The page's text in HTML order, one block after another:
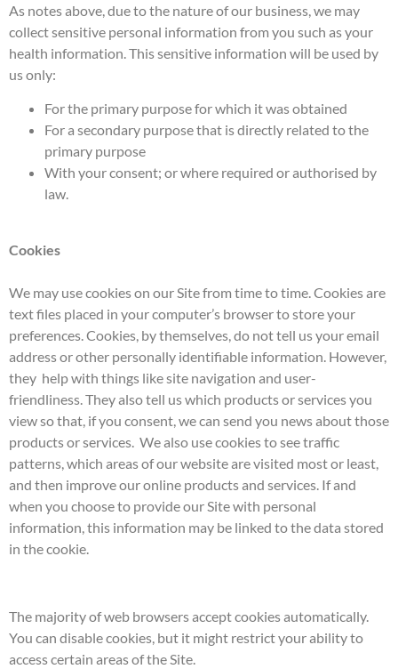
As notes above, due to the nature of our business, we may
collect sensitive personal information from you such as your
health information. This sensitive information will be used by
us only:
For the primary purpose for which it was obtained
For a secondary purpose that is directly related to the
primary purpose
With your consent; or where required or authorised by
law.
Cookies
We may use cookies on our Site from time to time. Cookies are
text files placed in your computer’s browser to store your
preferences. Cookies, by themselves, do not tell us your email
address or other personally identifiable information. However,
they help with things like site navigation and user-
friendliness. They also tell us which products or services you
view so that, if you consent, we can send you news about those
products or services. We also use cookies to see traffic
patterns, which areas of our website are visited most or least,
and then improve our online products and services. If and
when you choose to provide our Site with personal
information, this information may be linked to the data stored
in the cookie.
The majority of web browsers accept cookies automatically.
You can disable cookies, but it might restrict your ability to
access certain areas of the Site.